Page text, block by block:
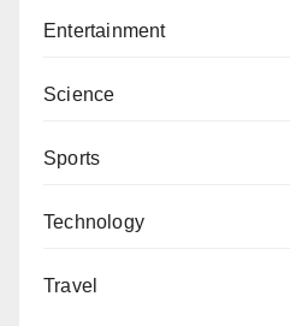
Entertainment
Science
Sports
Technology
Travel